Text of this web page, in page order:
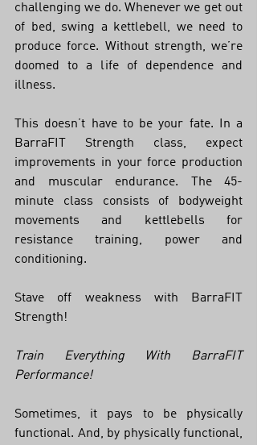
challenging we do. Whenever we get out
of bed, swing a kettlebell, we need to
produce force. Without strength, we’re
doomed to a life of dependence and
illness.
This doesn’t have to be your fate. In a
BarraFIT Strength class, expect
improvements in your force production
and muscular endurance. The 45-
minute class consists of bodyweight
movements and kettlebells for
resistance training, power and
conditioning.
Stave off weakness with BarraFIT
Strength!
Train Everything With BarraFIT
Performance!
Sometimes, it pays to be physically
functional. And, by physically functional,